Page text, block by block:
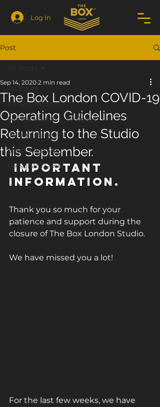
Log In
Post
All Posts
Fitness Motivation
Mental Health & Wellness
Boxing Benefits
Sport Massage
Personal Trainer
The Box London COVID-19
Operating Guidelines
Returning to the Studio
this September.
Sep 14, 2020 2 min read
Information.
Thank you so much for your
patience and support during the
closure of The Box London Studio.
We have missed you a lot!
For the last few weeks, we have